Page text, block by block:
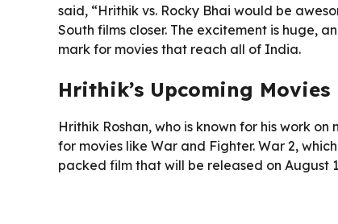
said, “Hrithik vs. Rocky Bhai would be
South films closer. The excitement is huge,
mark for movies that reach all of India.
Hrithik’s Upcoming Movies
Hrithik Roshan, who is known for his work
for movies like War and Fighter. War 2,
packed film that will be released on August